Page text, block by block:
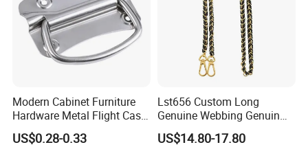
Modern Cabinet Furniture
Hardware Metal Flight Case
Handle Toolbox Handle
J201A
US$0.28-0.33
Lst656 Custom Long
Genuine Webbing Genuin
Leather Customization
Adjustable for Bags Strap
US$14.80-17.80